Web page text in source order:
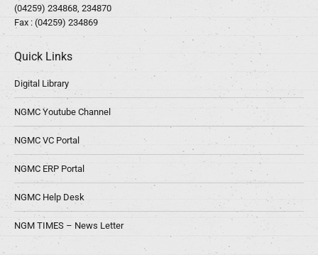
(04259) 234868, 234870
Fax : (04259) 234869
Quick Links
Digital Library
NGMC Youtube Channel
NGMC VC Portal
NGMC ERP Portal
NGMC Help Desk
NGM TIMES – News Letter